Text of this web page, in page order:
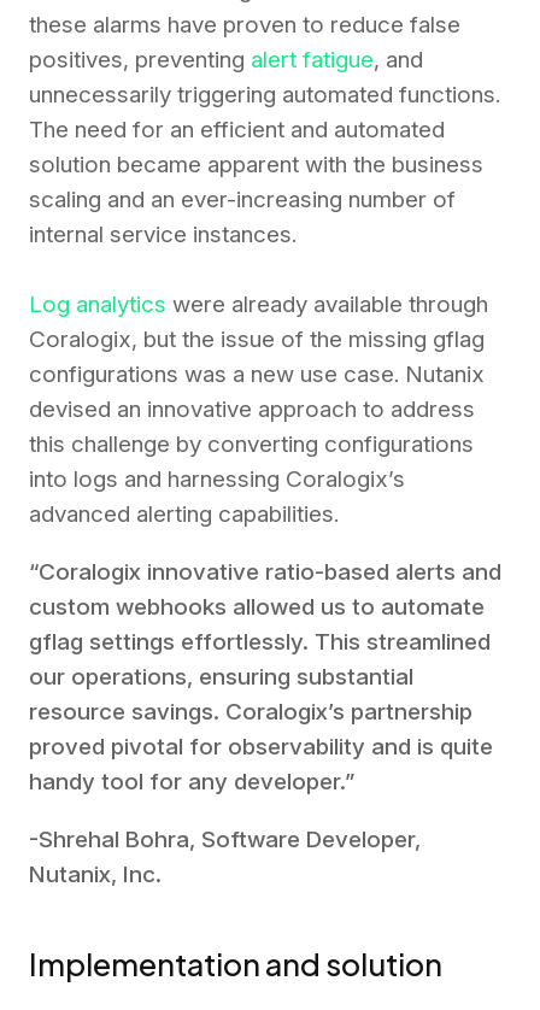
these alarms have proven to reduce false
positives, preventing alert fatigue, and
unnecessarily triggering automated functions.
The need for an efficient and automated
solution became apparent with the business
scaling and an ever-increasing number of
internal service instances.
Log analytics were already available through
Coralogix, but the issue of the missing gflag
configurations was a new use case. Nutanix
devised an innovative approach to address
this challenge by converting configurations
into logs and harnessing Coralogix’s
advanced alerting capabilities.
“Coralogix innovative ratio-based alerts and
custom webhooks allowed us to automate
gflag settings effortlessly. This streamlined
our operations, ensuring substantial
resource savings. Coralogix’s partnership
proved pivotal for observability and is quite
handy tool for any developer.”
-Shrehal Bohra, Software Developer,
Nutanix, Inc.
Implementation and solution